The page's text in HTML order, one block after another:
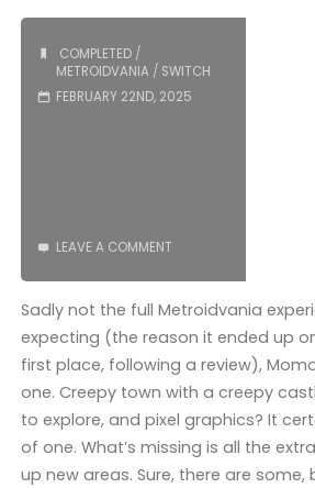
COMPLETED/
METROIDVANIA / SWITCH
FEBRUARY 22ND, 2025
LEAVE A COMMENT
Sadly not the full Metroidvania
expecting (the reason it ended up
first place, following a review),
one. Creepy town with a creepy
to explore, and pixel graphics? It
of one. What’s missing is all the
up new areas. Sure, there are some,